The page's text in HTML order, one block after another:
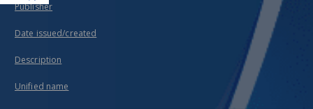
Publisher
Date issued/created
Description
Unified name